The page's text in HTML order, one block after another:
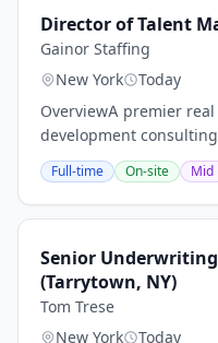
Director of Talent
Gainor Staffing
New York
Today
OverviewA premier
development
Talent Management to
This is a unique
Full-time On-site Mid
Senior
(Tarrytown, NY)
Tom Trese
New York
Today